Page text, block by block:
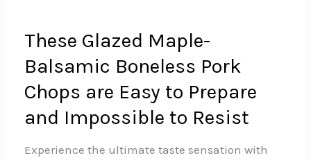
These Glazed Maple-
Balsamic Boneless Pork
Chops are Easy to Prepare
and Impossible to Resist
Experience the ultimate taste sensation with